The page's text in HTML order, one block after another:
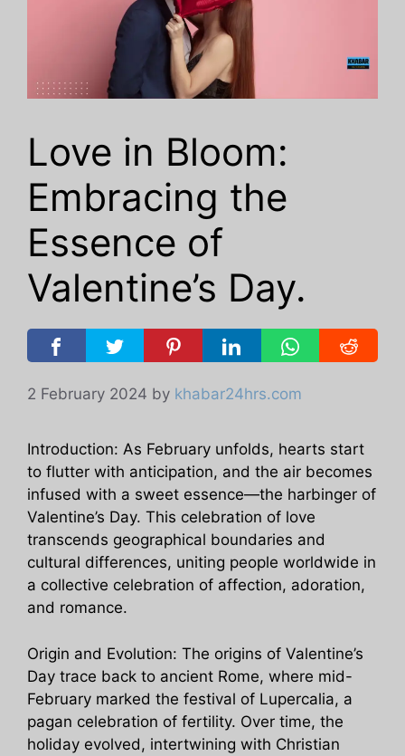
Love in Bloom:
Embracing the
Essence of
Valentine’s Day.
2 February 2024 by khabar24hrs.com
Introduction: As February unfolds, hearts start
to flutter with anticipation, and the air becomes
infused with a sweet essence—the harbinger of
Valentine’s Day. This celebration of love
transcends geographical boundaries and
cultural differences, uniting people worldwide in
a collective celebration of affection, adoration,
and romance.
Origin and Evolution: The origins of Valentine’s
Day trace back to ancient Rome, where mid-
February marked the festival of Lupercalia, a
pagan celebration of fertility. Over time, the
holiday evolved, intertwining with Christian